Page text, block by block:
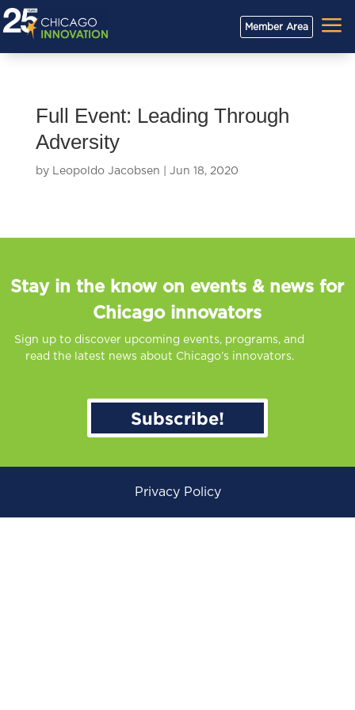
Member Area a
Full Event: Leading Through
Adversity
by Leopoldo Jacobsen Jun 18, 2020
Stay in the know on events & news for
Chicago innovators
Sign up to discover upcoming events, programs, and
read the latest news about Chicago’s innovators.
Subscribe!
Privacy Policy